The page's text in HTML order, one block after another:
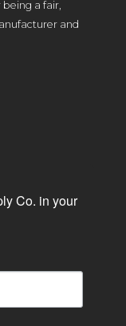
a fair,
and
Co. in your